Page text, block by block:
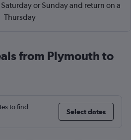
or Sunday and return on a
Thursday
from Plymouth to
to find
Select dates